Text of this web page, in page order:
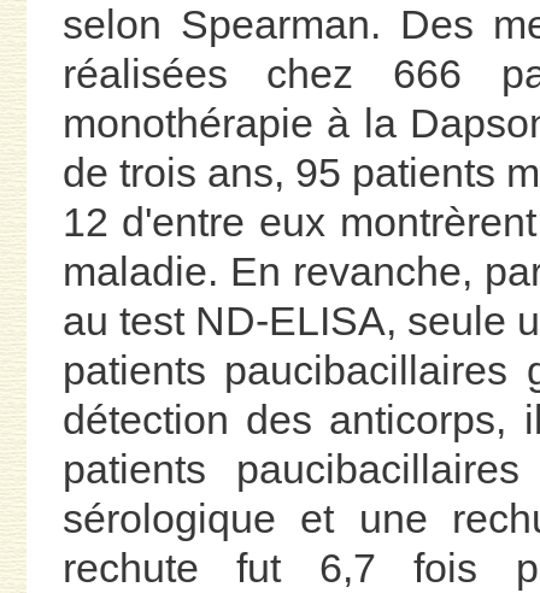
selon Spearman. Des
réalisées chez 666
monothérapie à la
de trois ans, 95 patients
12 d'entre eux
maladie. En revanche,
au test ND-ELISA, seule
patients
détection des
patients
sérologique et une
rechute fut 6,7 fois